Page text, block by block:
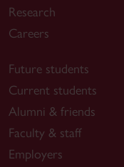
Research
Careers
Future students
Current students
Alumni & friends
Faculty & staff
Employers